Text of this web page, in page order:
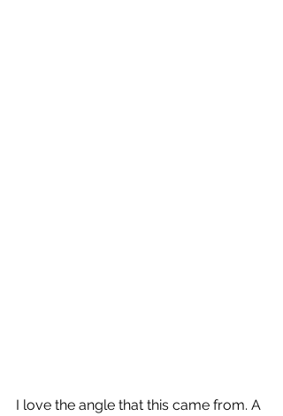
I love the angle that this came from. A